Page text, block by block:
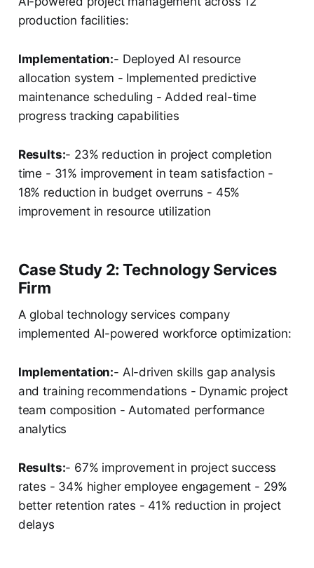
production facilities:
Implementation:- Deployed AI resource
allocation system - Implemented predictive
maintenance scheduling - Added real-time
progress tracking capabilities
Results:- 23% reduction in project completion
time - 31% improvement in team satisfaction -
18% reduction in budget overruns - 45%
improvement in resource utilization
Case Study 2: Technology Services
Firm
A global technology services company
implemented AI-powered workforce optimization:
Implementation:- AI-driven skills gap analysis
and training recommendations - Dynamic project
team composition - Automated performance
analytics
Results:- 67% improvement in project success
rates - 34% higher employee engagement - 29%
better retention rates - 41% reduction in project
delays